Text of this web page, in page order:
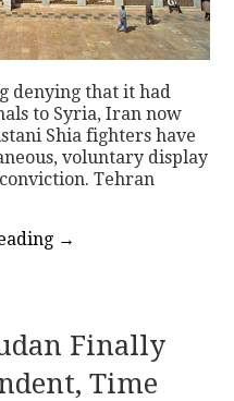
denying that it had
to Syria, Iran now
Shia fighters have
voluntary display
Tehran
→
Finally
Time